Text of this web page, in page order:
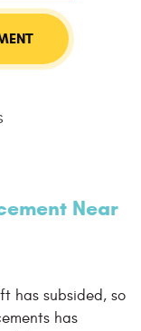
Near
has subsided, so
has